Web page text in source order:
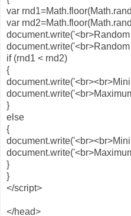
var
var
if (rnd1 < rnd2)
{
}
else
{
}
}
</script>
</head>